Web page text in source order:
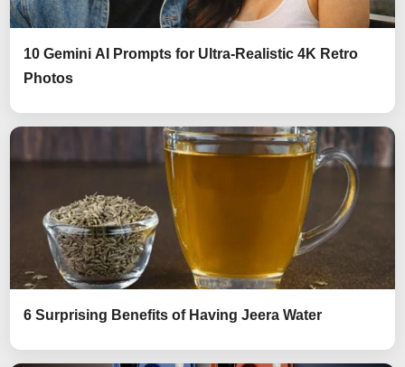
10 Gemini AI Prompts for Ultra-Realistic 4K Retro
Photos
6 Surprising Benefits of Having Jeera Water